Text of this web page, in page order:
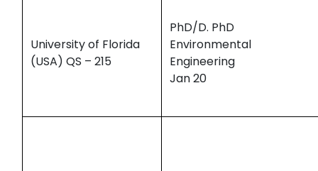
University of Florida
(USA) QS – 215
PhD/D. PhD
Environmental
Engineering
Jan 20